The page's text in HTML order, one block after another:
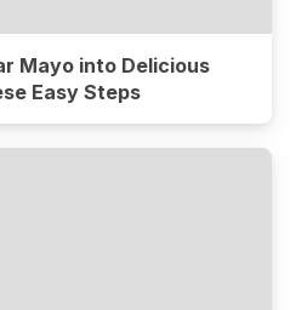
Mayo into Delicious
Easy Steps